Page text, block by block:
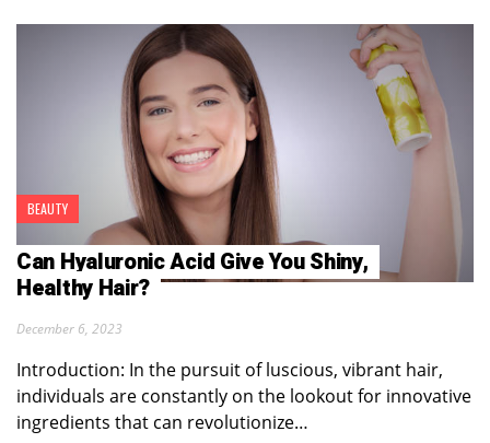
BEAUTY
Can Hyaluronic Acid Give You Shiny,
Healthy Hair?
December 6, 2023
Introduction: In the pursuit of luscious, vibrant hair,
individuals are constantly on the lookout for innovative
ingredients that can revolutionize…